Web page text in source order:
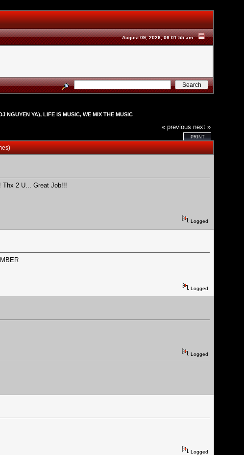
August 09, 2026, 06:01:55 am
NGUYEN YA), LIFE IS MUSIC, WE MIX THE MUSIC
« previous next »
PRINT
Thx 2 U... Great Job!!!
Logged
Logged
Logged
Logged